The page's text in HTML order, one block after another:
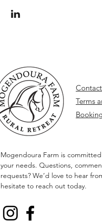
Terms
Mogendoura Farm is
your needs. Questions,
requests? We’d love to hear
hesitate to reach out today.